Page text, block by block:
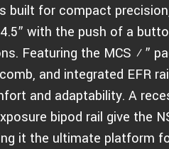
built for compact
with the push of a
Featuring the MCS ½”
and integrated EFR
and adaptability. A
bipod rail give the
it the ultimate platform